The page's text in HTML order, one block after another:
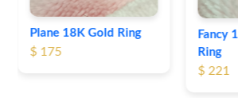
Fancy 18K Plane Gold
Ring